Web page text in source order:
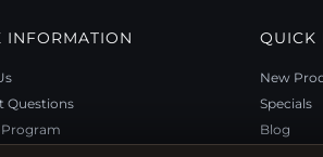
INFORMATION
Questions
QUICK
New
Specials
Blog